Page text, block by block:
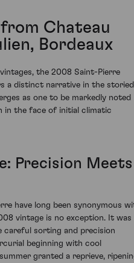
Chateau
Bordeaux
the 2008 Saint-Pierre
a distinct narrative in the storied
as one to be markedly noted
in the face of initial climatic
Precision Meets
have long been synonymous
vintage is no exception. It was
careful sorting and precision
beginning with cool
granted a reprieve,